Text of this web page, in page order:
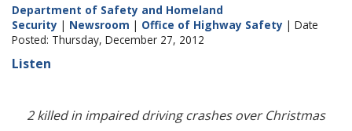
Department of Safety and Homeland
Security | Newsroom | Office of Highway Safety | Date
Posted: Thursday, December 27, 2012
Listen
2 killed in impaired driving crashes over Christmas